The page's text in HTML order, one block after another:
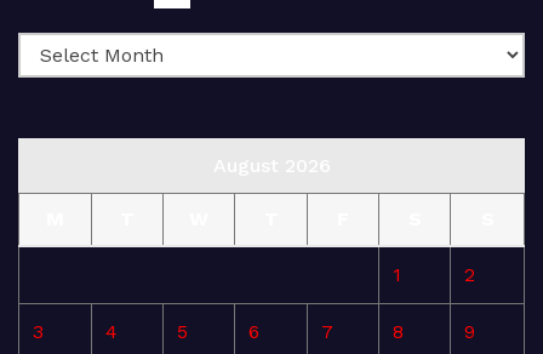
1 2
3 4 5 6 7 8 9